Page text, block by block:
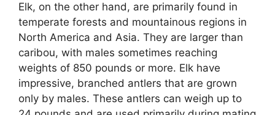
Elk, on the other hand, are primarily found in
temperate forests and mountainous regions in
North America and Asia. They are larger than
caribou, with males sometimes reaching
weights of 850 pounds or more. Elk have
impressive, branched antlers that are grown
only by males. These antlers can weigh up to